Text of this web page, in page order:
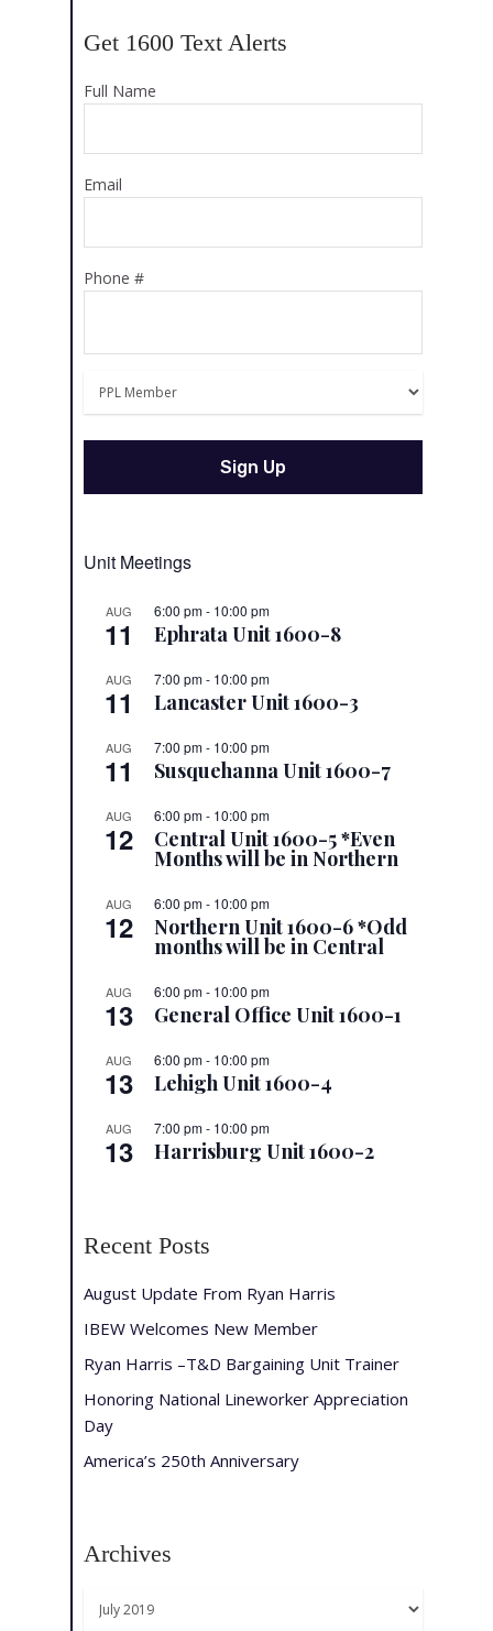
Get 1600 Text Alerts
Full Name
Email
Phone #
Unit Meetings
AUG
11
6:00 pm- 10:00 pm
Ephrata Unit 1600-8
AUG
11
7:00 pm- 10:00 pm
Lancaster Unit 1600-3
AUG
11
7:00 pm- 10:00 pm
Susquehanna Unit 1600-7
AUG
12
6:00 pm- 10:00 pm
Central Unit 1600-5 *Even
Months will be in Northern
AUG
12
6:00 pm- 10:00 pm
Northern Unit 1600-6 *Odd
months will be in Central
AUG
13
6:00 pm- 10:00 pm
General Office Unit 1600-1
AUG
13
6:00 pm- 10:00 pm
Lehigh Unit 1600-4
AUG
13
7:00 pm- 10:00 pm
Harrisburg Unit 1600-2
Recent Posts
August Update From Ryan Harris
IBEW Welcomes New Member
Ryan Harris –T&D Bargaining Unit Trainer
Honoring National Lineworker Appreciation
Day
America’s 250th Anniversary
Archives
Archives